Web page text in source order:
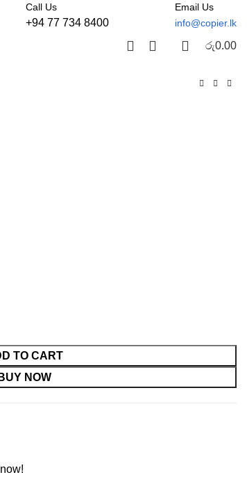
Call Us
+94 77 734 8400
Email Us
info@copier.lk
රු0.00
TO CART
BUY NOW